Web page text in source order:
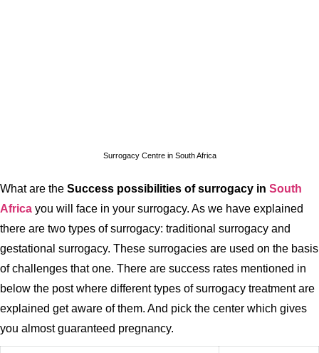
Surrogacy Centre in South Africa
What are the Success possibilities of surrogacy in South
Africa you will face in your surrogacy. As we have explained
there are two types of surrogacy: traditional surrogacy and
gestational surrogacy. These surrogacies are used on the basis
of challenges that one. There are success rates mentioned in
below the post where different types of surrogacy treatment are
explained get aware of them. And pick the center which gives
you almost guaranteed pregnancy.